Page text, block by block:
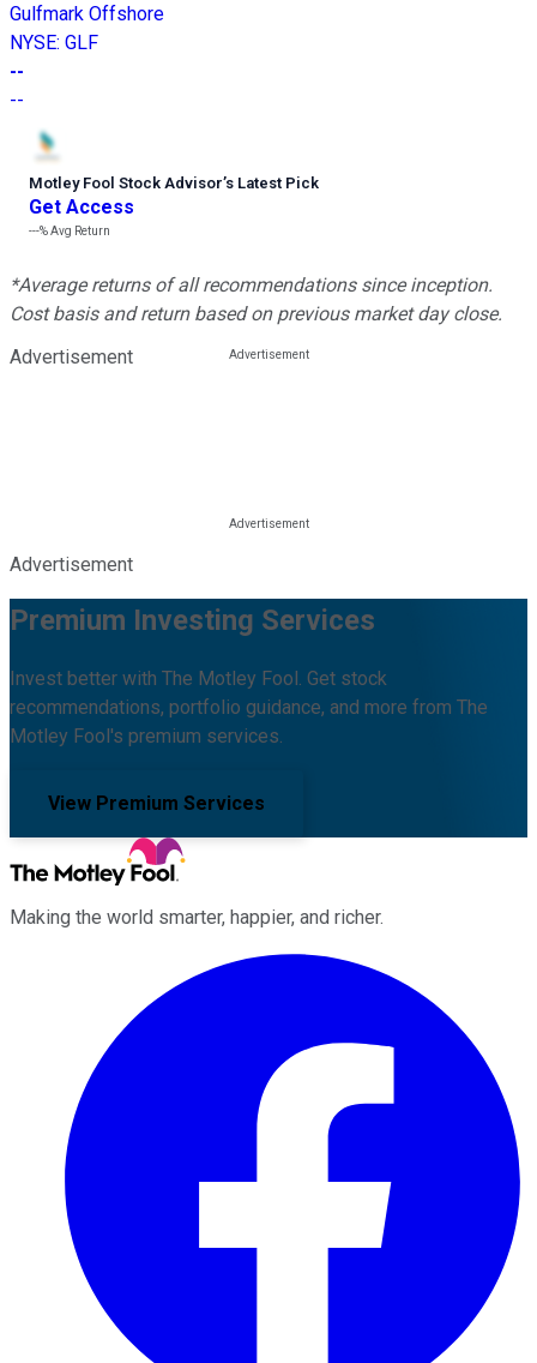
Gulfmark Offshore
NYSE: GLF
--
--
Motley Fool Stock Advisor’s Latest Pick
Get Access
---%Avg Return
*Average returns of all recommendations since inception.
Cost basis and return based on previous market day close.
Advertisement
Advertisement
Premium Investing Services
Invest better with The Motley Fool. Get stock
recommendations, portfolio guidance, and more from The
Motley Fool's premium services.
View Premium Services
Making the world smarter, happier, and richer.